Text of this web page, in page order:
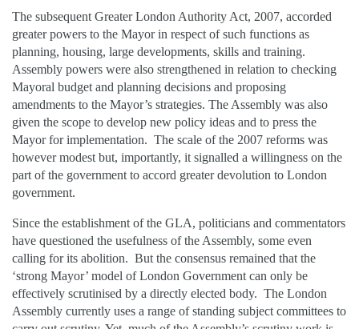
The subsequent Greater London Authority Act, 2007, accorded
greater powers to the Mayor in respect of such functions as
planning, housing, large developments, skills and training.
Assembly powers were also strengthened in relation to checking
Mayoral budget and planning decisions and proposing
amendments to the Mayor’s strategies. The Assembly was also
given the scope to develop new policy ideas and to press the
Mayor for implementation. The scale of the 2007 reforms was
however modest but, importantly, it signalled a willingness on the
part of the government to accord greater devolution to London
government.
Since the establishment of the GLA, politicians and commentators
have questioned the usefulness of the Assembly, some even
calling for its abolition. But the consensus remained that the
‘strong Mayor’ model of London Government can only be
effectively scrutinised by a directly elected body. The London
Assembly currently uses a range of standing subject committees to